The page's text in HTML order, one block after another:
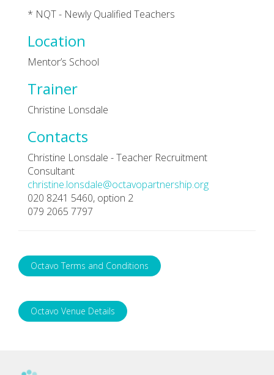
* NQT - Newly Qualified Teachers
Location
Mentor’s School
Trainer
Christine Lonsdale
Contacts
Christine Lonsdale - Teacher Recruitment
Consultant
christine.lonsdale@octavopartnership.org
020 8241 5460, option 2
079 2065 7797
Octavo Terms and Conditions
Octavo Venue Details